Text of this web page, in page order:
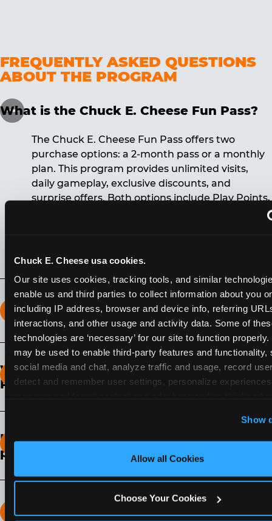
Chuck E. Cheese usa cookies.
Our site uses cookies, tracking tools, and similar
enable us and third parties to collect information about you
including IP address, browser and device info, referring
interactions, and other usage and activity data. Some of
technologies are ‘necessary’ for our site to function
may be used to enable third-party features and functionality,
social media and chat, analyze traffic and usage, record
detect and remember user settings, personalize
‘Block Optional Cookies’ to enable only necessary
Show
Allow all Cookies
Choose Your Cookies
FREQUENTLY ASKED QUESTIONS
ABOUT THE PROGRAM
What is the Chuck E. Cheese Fun Pass?
The Chuck E. Cheese Fun Pass offers two
purchase options: a 2-month pass or a monthly
plan. This program provides unlimited visits,
daily gameplay, exclusive discounts, and
surprise offers. Both options include Play Points,
How long does the Fun Pass Last?
2-Month Fun Pass: Lasts for a full 2-months from
the time of purchase. Visit as often as you like
during that time.
What days of the week can I use my Fun
Pass?
How do I know which Fun Pass level to
pick?
It depends on the number of games and
discounts. In our experience, one kid can play
around 40-60 games per hour (depending on
How many games can my child play?